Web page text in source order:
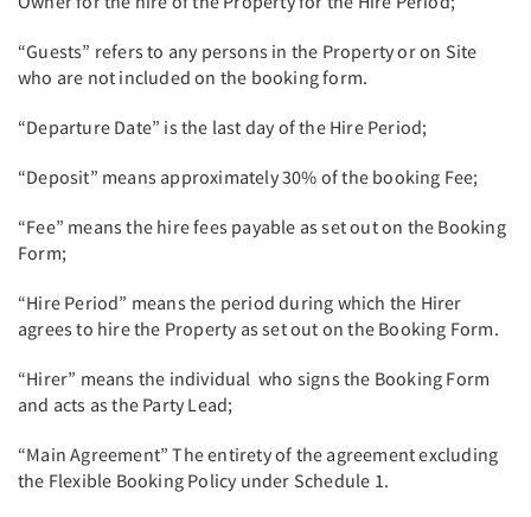
“Guests” refers to any persons in the Property or on Site
who are not included on the booking form.
“Departure Date” is the last day of the Hire Period;
“Deposit” means approximately 30% of the booking Fee;
“Fee” means the hire fees payable as set out on the Booking
Form;
“Hire Period” means the period during which the Hirer
agrees to hire the Property as set out on the Booking Form.
“Hirer” means the individual who signs the Booking Form
and acts as the Party Lead;
“Main Agreement” The entirety of the agreement excluding
the Flexible Booking Policy under Schedule 1.